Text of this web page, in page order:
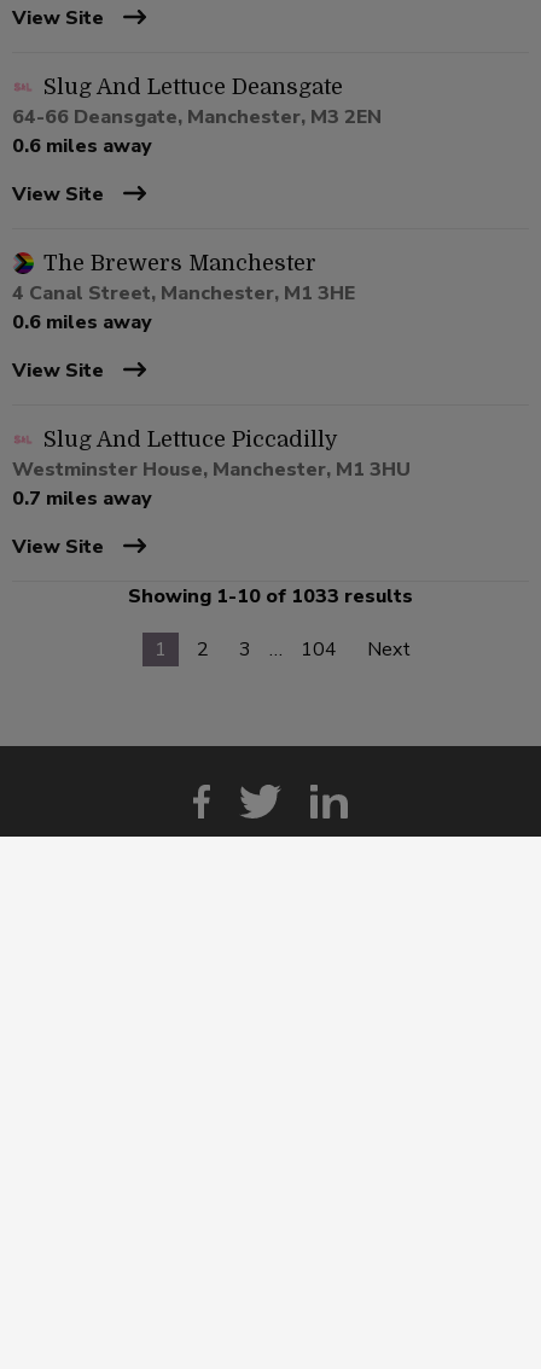
View Site
Slug And Lettuce Deansgate
64-66 Deansgate, Manchester, M3 2EN
0.6 miles away
View Site
The Brewers Manchester
4 Canal Street, Manchester, M1 3HE
0.6 miles away
View Site
Slug And Lettuce Piccadilly
Westminster House, Manchester, M1 3HU
0.7 miles away
View Site
Showing 1-10 of 1033 results
1
2 3 … 104 Next